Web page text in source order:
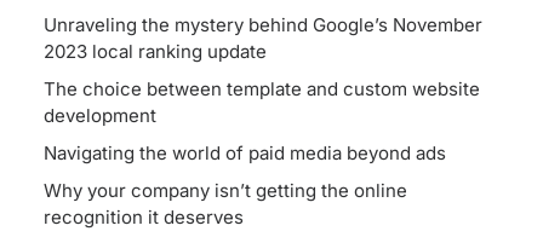
Unraveling the mystery behind Google’s November
2023 local ranking update
The choice between template and custom website
development
Navigating the world of paid media beyond ads
Why your company isn’t getting the online
recognition it deserves